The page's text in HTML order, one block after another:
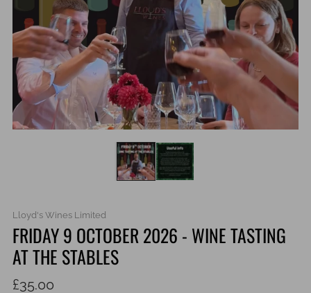
Lloyd's Wines Limited
FRIDAY 9 OCTOBER 2026 - WINE TASTING
AT THE STABLES
Regular
£35.00